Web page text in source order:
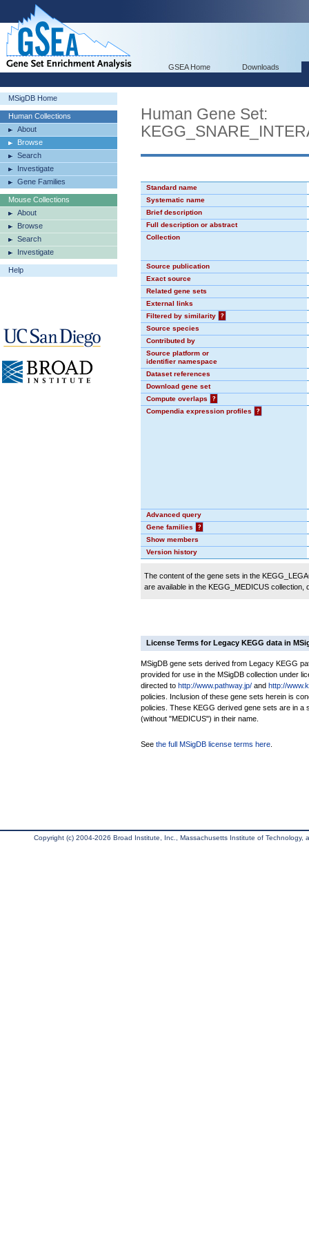
GSEA Home Downloads
MSigDB Home
Human Collections
About
Browse
Search
Investigate
Gene Families
Mouse Collections
About
Browse
Search
Investigate
Help
Human Gene Set:
Standard name
Systematic name
Brief description
Full description or abstract
Collection
Source publication
Exact source
Related gene sets
External links
Filtered by similarity
?
Source species
Contributed by
Source platform or
identifier namespace
Dataset references
Download gene set
Compute overlaps
?
Compendia expression profiles
?
Advanced query
Gene families
?
Show members
Version history
The content of the gene sets in the
are available in the KEGG_MEDICUS
License Terms for Legacy KEGG data in
MSigDB gene sets derived from Legacy KEGG
provided for use in the MSigDB collection under
directed to http://www.pathway.jp/ and http://
policies. Inclusion of these gene sets herein is
policies. These KEGG derived gene sets are in a
(without "MEDICUS") in their name.
See the full MSigDB license terms here
Copyright (c) 2004-2026 Broad Institute, Inc., Massachusetts Institute of Technology,